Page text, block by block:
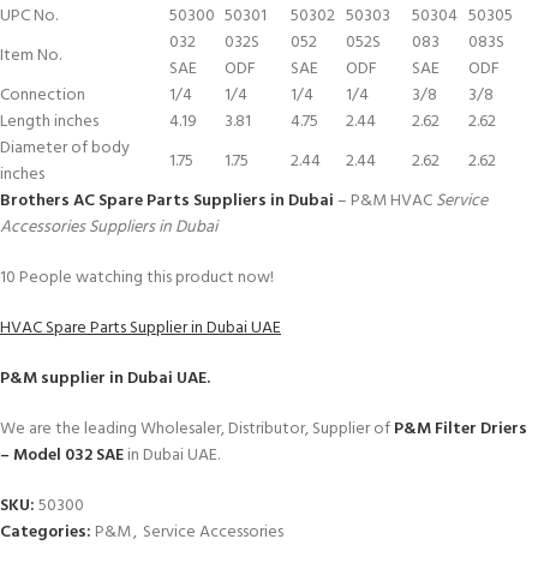
UPC No.
50300 50301 50302 50303 50304 50305
Item No.
032
SAE
032S
ODF
052
SAE
052S
ODF
083
SAE
083S
ODF
Connection
1/4 1/4 1/4 1/4 3/8
3/8
Length inches
4.19 3.81 4.75 2.44 2.62
2.62
Diameter of body
inches
1.75 1.75 2.44 2.44 2.62
2.62
Brothers AC Spare Parts Suppliers in Dubai– P&M HVACService
Accessories Suppliers in Dubai
10 People watching this product now!
HVAC Spare Parts Supplier in Dubai UAE
P&Msupplier in Dubai UAE.
We are the leading Wholesaler, Distributor, Supplier ofP&M Filter Driers
– Model 032 SAEin Dubai UAE.
SKU:50300
Categories: P&M, Service Accessories